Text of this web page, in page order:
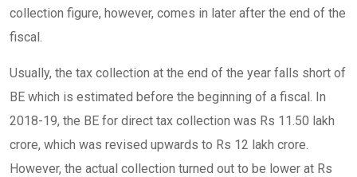
collection figure, however, comes in later after the end of the
fiscal.
Usually, the tax collection at the end of the year falls short of
BE which is estimated before the beginning of a fiscal. In
2018-19, the BE for direct tax collection was Rs 11.50 lakh
crore, which was revised upwards to Rs 12 lakh crore.
However, the actual collection turned out to be lower at Rs